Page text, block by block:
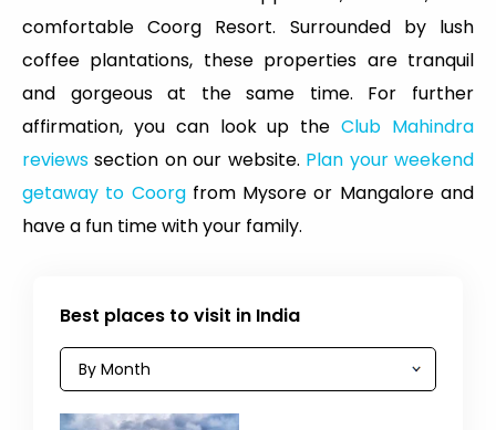
comfortable Coorg Resort. Surrounded by lush
coffee plantations, these properties are tranquil
and gorgeous at the same time. For further
affirmation, you can look up theClub Mahindra
reviews section on our website. Plan your weekend
getaway to Coorgfrom Mysore or Mangalore and
have a fun time with your family.
Best places to visit in India